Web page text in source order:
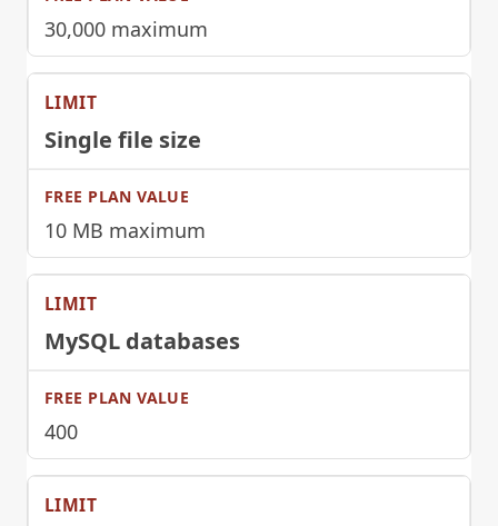
30,000 maximum
Single file size
10 MB maximum
MySQL databases
400